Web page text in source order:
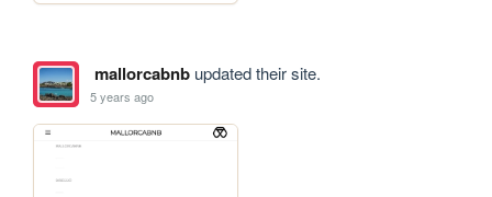
mallorcabnbupdated their site.
5 years ago